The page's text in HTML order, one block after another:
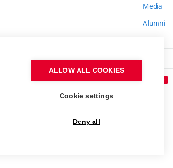
Media
Alumni
ALLOW ALL COOKIES
Cookie settings
Deny all